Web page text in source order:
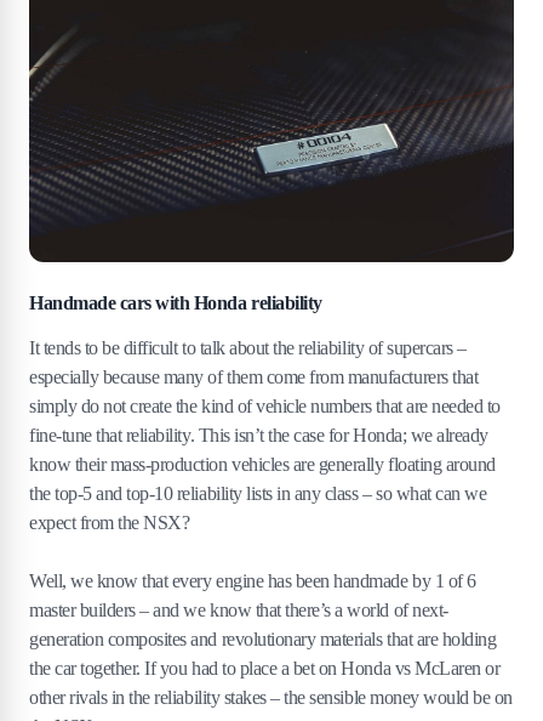
Handmade cars with Honda reliability
It tends to be difficult to talk about the reliability of supercars –
especially because many of them come from manufacturers that
simply do not create the kind of vehicle numbers that are needed to
fine-tune that reliability. This isn’t the case for Honda; we already
know their mass-production vehicles are generally floating around
the top-5 and top-10 reliability lists in any class – so what can we
expect from the NSX?
Well, we know that every engine has been handmade by 1 of 6
master builders – and we know that there’s a world of next-
generation composites and revolutionary materials that are holding
the car together. If you had to place a bet on Honda vs McLaren or
other rivals in the reliability stakes – the sensible money would be on